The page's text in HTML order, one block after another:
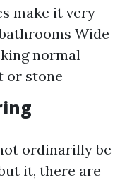
make it very
Wide
normal
or stone
ordinarilly be
it, there are